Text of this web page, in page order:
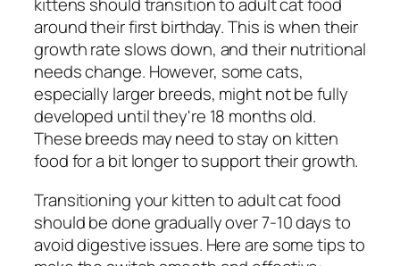
kittens should transition to adult cat food
around their first birthday. This is when their
growth rate slows down, and their nutritional
needs change. However, some cats,
especially larger breeds, might not be fully
developed until they're 18 months old.
These breeds may need to stay on kitten
food for a bit longer to support their growth.
Transitioning your kitten to adult cat food
should be done gradually over 7-10 days to
avoid digestive issues. Here are some tips to